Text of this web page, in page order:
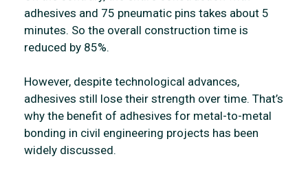
adhesives and 75 pneumatic pins takes about 5
minutes. So the overall construction time is
reduced by 85%.
However, despite technological advances,
adhesives still lose their strength over time. That’s
why the benefit of adhesives for metal-to-metal
bonding in civil engineering projects has been
widely discussed.